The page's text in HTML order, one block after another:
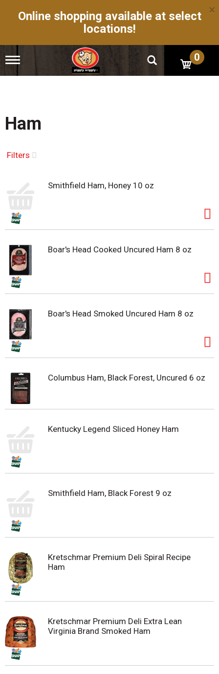
Online shopping available at select
locations!
×
T
g
n
a
g
n
0
Ham
Filters
Smithfield Ham, Honey 10 oz
Boar's Head Cooked Uncured Ham 8 oz
Boar's Head Smoked Uncured Ham 8 oz
Columbus Ham, Black Forest, Uncured 6 oz
Kentucky Legend Sliced Honey Ham
Smithfield Ham, Black Forest 9 oz
Kretschmar Premium Deli Spiral Recipe
Ham
Kretschmar Premium Deli Extra Lean
Virginia Brand Smoked Ham